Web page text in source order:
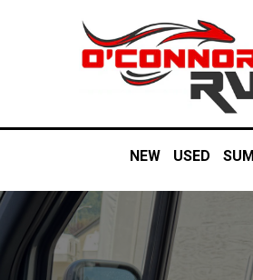
NEW USED